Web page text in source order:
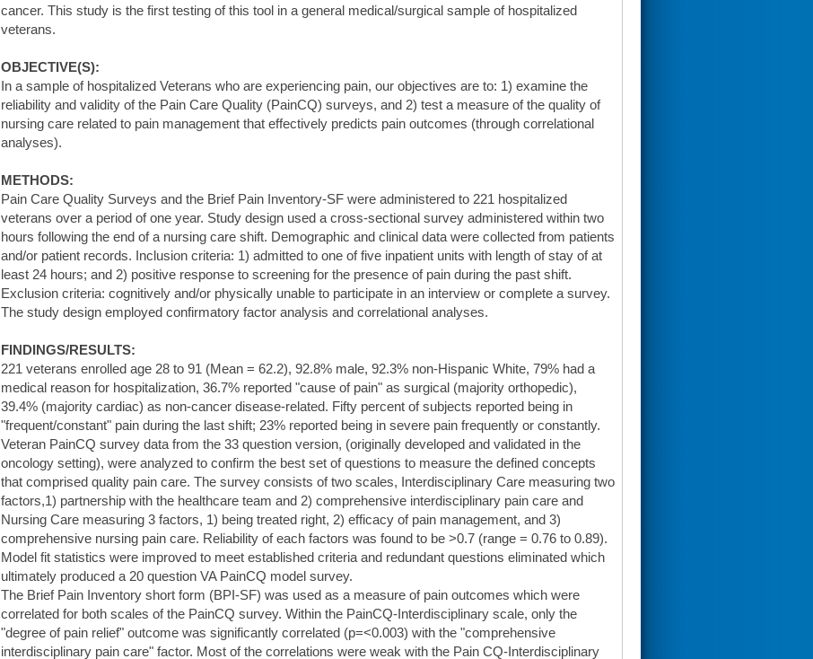
cancer. This study is the first testing of this tool in a general medical/surgical sample of hospitalized
veterans.
OBJECTIVE(S):
In a sample of hospitalized Veterans who are experiencing pain, our objectives are to: 1) examine the
reliability and validity of the Pain Care Quality (PainCQ) surveys, and 2) test a measure of the quality of
nursing care related to pain management that effectively predicts pain outcomes (through correlational
analyses).
METHODS:
Pain Care Quality Surveys and the Brief Pain Inventory-SF were administered to 221 hospitalized
veterans over a period of one year. Study design used a cross-sectional survey administered within two
hours following the end of a nursing care shift. Demographic and clinical data were collected from patients
and/or patient records. Inclusion criteria: 1) admitted to one of five inpatient units with length of stay of at
least 24 hours; and 2) positive response to screening for the presence of pain during the past shift.
Exclusion criteria: cognitively and/or physically unable to participate in an interview or complete a survey.
The study design employed confirmatory factor analysis and correlational analyses.
FINDINGS/RESULTS:
221 veterans enrolled age 28 to 91 (Mean = 62.2), 92.8% male, 92.3% non-Hispanic White, 79% had a
medical reason for hospitalization, 36.7% reported "cause of pain" as surgical (majority orthopedic),
39.4% (majority cardiac) as non-cancer disease-related. Fifty percent of subjects reported being in
"frequent/constant" pain during the last shift; 23% reported being in severe pain frequently or constantly.
Veteran PainCQ survey data from the 33 question version, (originally developed and validated in the
oncology setting), were analyzed to confirm the best set of questions to measure the defined concepts
that comprised quality pain care. The survey consists of two scales, Interdisciplinary Care measuring two
factors,1) partnership with the healthcare team and 2) comprehensive interdisciplinary pain care and
Nursing Care measuring 3 factors, 1) being treated right, 2) efficacy of pain management, and 3)
comprehensive nursing pain care. Reliability of each factors was found to be >0.7 (range = 0.76 to 0.89).
Model fit statistics were improved to meet established criteria and redundant questions eliminated which
ultimately produced a 20 question VA PainCQ model survey.
The Brief Pain Inventory short form (BPI-SF) was used as a measure of pain outcomes which were
correlated for both scales of the PainCQ survey. Within the PainCQ-Interdisciplinary scale, only the
"degree of pain relief" outcome was significantly correlated (p=<0.003) with the "comprehensive
interdisciplinary pain care" factor. Most of the correlations were weak with the Pain CQ-Interdisciplinary